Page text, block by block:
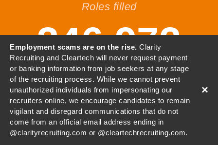
Roles filled
346,972
© 2001-2026 Clarity, LLC. All
Rights Reserved.
Employment scams are on the rise. Clarity
Recruiting and Cleartech will never request payment
or banking information from job seekers at any stage
of the recruiting process. While we cannot prevent
unauthorized individuals from impersonating our
recruiters online, we encourage candidates to remain
vigilant and disregard communications that do not
come from an official email address ending in
@clarityrecruiting.com or @cleartechrecruiting.com.
×